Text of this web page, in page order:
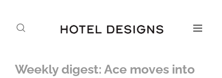
Weekly digest: Ace moves into